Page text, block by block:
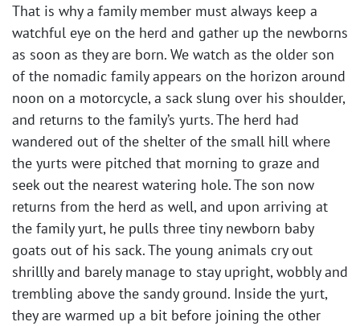
That is why a family member must always keep a
watchful eye on the herd and gather up the newborns
as soon as they are born. We watch as the older son
of the nomadic family appears on the horizon around
noon on a motorcycle, a sack slung over his shoulder,
and returns to the family’s yurts. The herd had
wandered out of the shelter of the small hill where
the yurts were pitched that morning to graze and
seek out the nearest watering hole. The son now
returns from the herd as well, and upon arriving at
the family yurt, he pulls three tiny newborn baby
goats out of his sack. The young animals cry out
shrillly and barely manage to stay upright, wobbly and
trembling above the sandy ground. Inside the yurt,
they are warmed up a bit before joining the other